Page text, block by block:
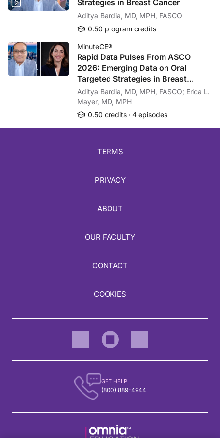
You have been listening to CME on ReachMD. This activity is provided by
To receive your free CME credit, or to download this activity, go to
Strategies in Breast Cancer
Aditya Bardia, MD, MPH, FASCO
0.50 program credits
MinuteCE®
Rapid Data Pulses From ASCO
2026: Emerging Data on Oral
Targeted Strategies in Breast
Cancer
Aditya Bardia, MD, MPH, FASCO; Erica L.
Mayer, MD, MPH
0.50 credits
4 episodes
TERMS
PRIVACY
ABOUT
OUR FACULTY
CONTACT
COOKIES
GET HELP
(800) 889-4944